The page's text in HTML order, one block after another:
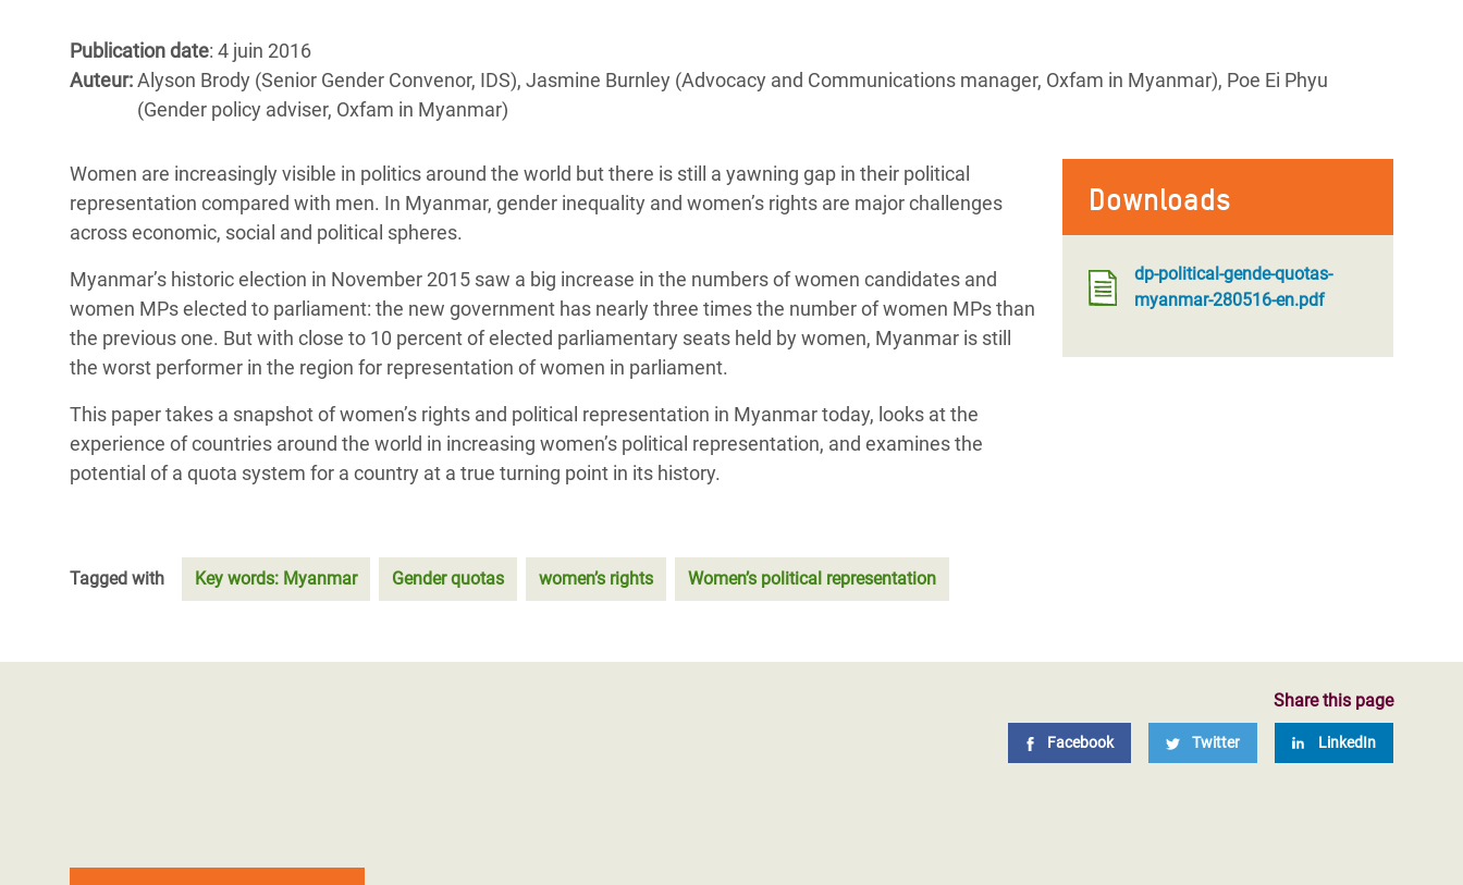
Inégalités Extrêmes et
Services Essentiels
Digital Age
Gender, Rights, and Justice
l’Est
Crise au Yémen
Crise des Réfugiés Rohingyas
au Bangladesh
Soudan du Sud
Crise en Syrie
Mettons Fin à la Souffrance qui se Cache
Derrière notre Alimentation
Filles, Ça Suffit !
Publication date: 4 juin 2016
Auteur:Alyson Brody (Senior Gender Convenor, IDS), Jasmine Burnley (Advocacy and Communications manager, Oxfam in Myanmar), Poe Ei Phyu
(Gender policy adviser, Oxfam in Myanmar)
Downloads
dp-political-gende-quotas-
myanmar-280516-en.pdf
Women are increasingly visible in politics around the world but there is still a yawning gap in their political
representation compared with men. In Myanmar, gender inequality and women’s rights are major challenges
across economic, social and political spheres.
Myanmar’s historic election in November 2015 saw a big increase in the numbers of women candidates and
women MPs elected to parliament: the new government has nearly three times the number of women MPs than
the previous one. But with close to 10 percent of elected parliamentary seats held by women, Myanmar is still
the worst performer in the region for representation of women in parliament.
This paper takes a snapshot of women’s rights and political representation in Myanmar today, looks at the
experience of countries around the world in increasing women’s political representation, and examines the
potential of a quota system for a country at a true turning point in its history.
Tagged with Key words: Myanmar Gender quotas women’s rights Women’s political representation
Share this page
Facebook Twitter LinkedIn